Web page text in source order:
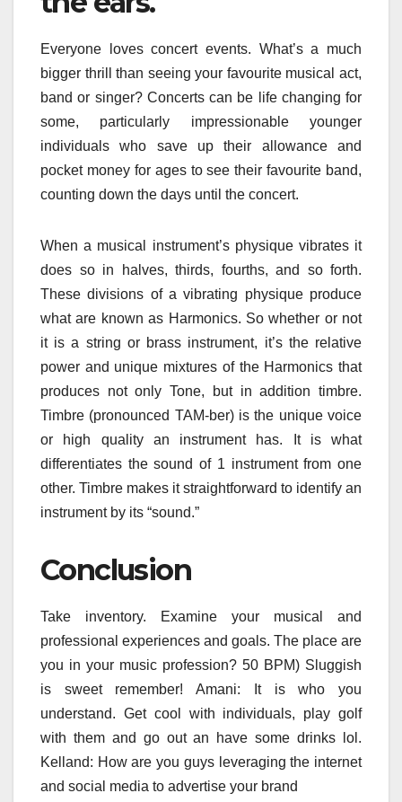
Everyone loves concert events. What’s a much
bigger thrill than seeing your favourite musical act,
band or singer? Concerts can be life changing for
some, particularly impressionable younger
individuals who save up their allowance and
pocket money for ages to see their favourite band,
counting down the days until the concert.
When a musical instrument’s physique vibrates it
does so in halves, thirds, fourths, and so forth.
These divisions of a vibrating physique produce
what are known as Harmonics. So whether or not
it is a string or brass instrument, it’s the relative
power and unique mixtures of the Harmonics that
produces not only Tone, but in addition timbre.
Timbre (pronounced TAM-ber) is the unique voice
or high quality an instrument has. It is what
differentiates the sound of 1 instrument from one
other. Timbre makes it straightforward to identify an
instrument by its “sound.”
Conclusion
Take inventory. Examine your musical and
professional experiences and goals. The place are
you in your music profession? 50 BPM) Sluggish
is sweet remember! Amani: It is who you
understand. Get cool with individuals, play golf
with them and go out an have some drinks lol.
Kelland: How are you guys leveraging the internet
and social media to advertise your brand